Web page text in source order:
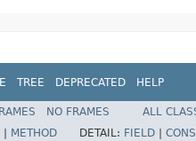
TREE DEPRECATED HELP
NO FRAMES
ALL
METHOD DETAIL: FIELD